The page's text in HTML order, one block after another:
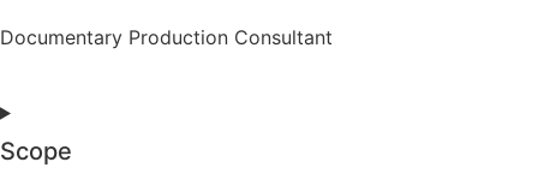
Documentary Production Consultant
Scope